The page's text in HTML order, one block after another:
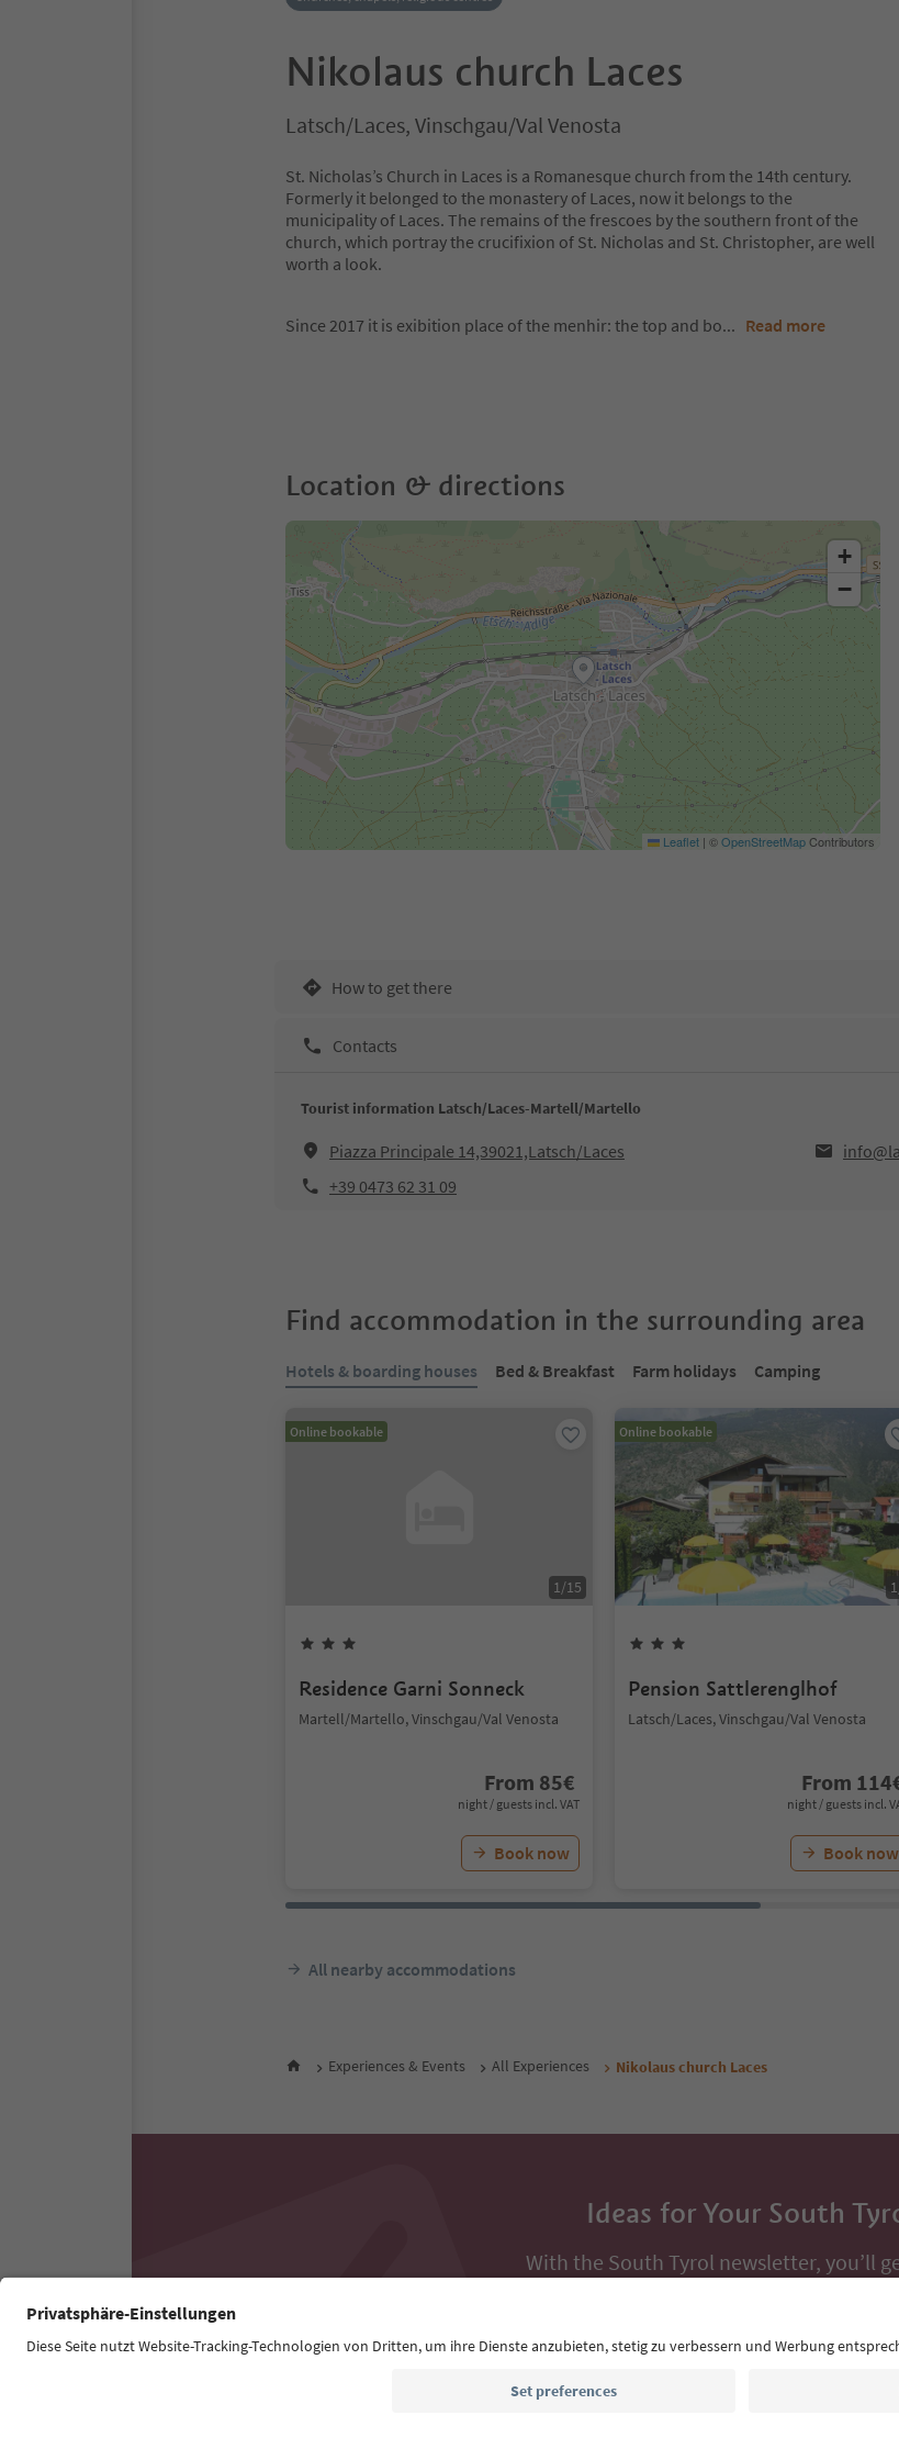
Nikolaus church Laces
Latsch/Laces, Vinschgau/Val Venosta
St. Nicholas’s Church in Laces is a Romanesque church from the 14th century.
Formerly it belonged to the monastery of Laces, now it belongs to the
municipality of Laces. The remains of the frescoes by the southern front of the
church, which portray the crucifixion of St. Nicholas and St. Christopher, are well
worth a look.
Since 2017 it is exibition place of the menhir: the top and bo... Read more
Location & directions
+
−
Leaflet | ©OpenStreetMapContributors
How to get there
Contacts
Tourist information Latsch/Laces-Martell/Martello
Piazza Principale 14,39021,Latsch/Laces
+39 0473 62 31 09
Find accommodation in the surrounding area
Hotels & boarding houses Bed & Breakfast Farm holidays Camping
Online bookable
1/15
Residence Garni Sonneck
Martell/Martello, Vinschgau/Val Venosta
From 85€
night / guests incl. VAT
Book now
Online bookable
1
Pension Sattlerenglhof
Latsch/Laces, Vinschgau/Val Venosta
From 114
night / guests incl.
Book now
All nearby accommodations
Experiences & Events All Experiences Nikolaus church Laces
Ideas for Your South
With the South Tyrol newsletter, you’ll